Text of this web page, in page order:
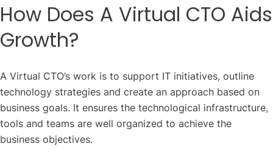
How Does A Virtual CTO Aids
Growth?
A Virtual CTO’s work is to support IT initiatives, outline
technology strategies and create an approach based on
business goals. It ensures the technological infrastructure,
tools and teams are well organized to achieve the
business objectives.